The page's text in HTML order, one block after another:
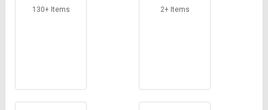
130+ Items 2+ Items